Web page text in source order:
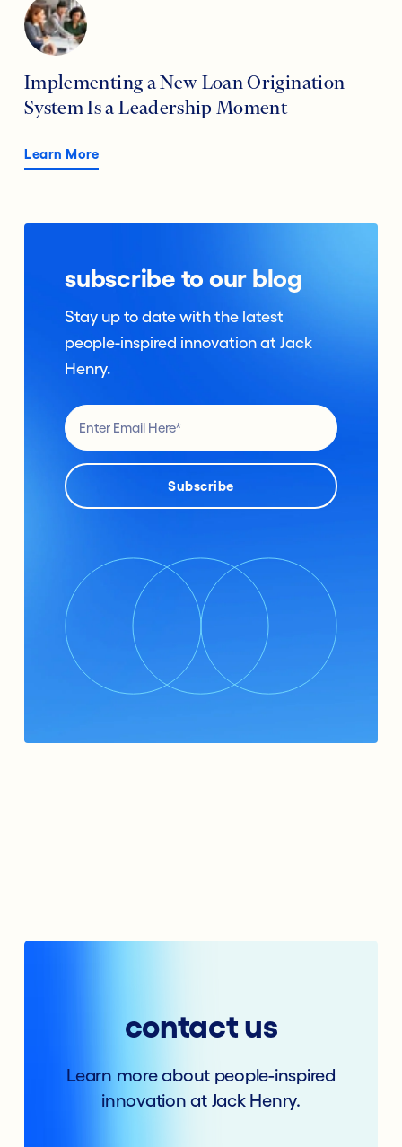
Implementing a New Loan Origination
System Is a Leadership Moment
Learn More
subscribe to our blog
Stay up to date with the latest
people-inspired innovation at Jack
Henry.
contact us
Learn more about people-inspired
innovation at Jack Henry.